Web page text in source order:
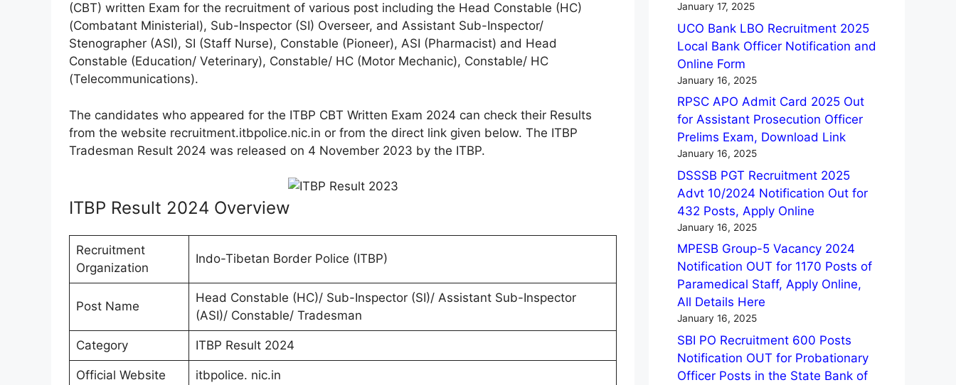
(CBT) written Exam for the recruitment of various post including the Head Constable (HC)
(Combatant Ministerial), Sub-Inspector (SI) Overseer, and Assistant Sub-Inspector/
Stenographer (ASI), SI (Staff Nurse), Constable (Pioneer), ASI (Pharmacist) and Head
Constable (Education/ Veterinary), Constable/ HC (Motor Mechanic), Constable/ HC
(Telecommunications).
The candidates who appeared for the ITBP CBT Written Exam 2024 can check their Results
from the website recruitment.itbpolice.nic.in or from the direct link given below. The ITBP
Tradesman Result 2024 was released on 4 November 2023 by the ITBP.
ITBP Result 2024 Overview
Recruitment
Organization
Indo-Tibetan Border Police (ITBP)
Post Name
Head Constable (HC)/ Sub-Inspector (SI)/ Assistant Sub-Inspector
(ASI)/ Constable/ Tradesman
Category ITBP Result 2024
Official Website itbpolice. nic.in
January 17, 2025
UCO Bank LBO Recruitment 2025
Local Bank Officer Notification and
Online Form
January 16, 2025
RPSC APO Admit Card 2025 Out
for Assistant Prosecution Officer
Prelims Exam, Download Link
January 16, 2025
DSSSB PGT Recruitment 2025
Advt 10/2024 Notification Out for
432 Posts, Apply Online
January 16, 2025
MPESB Group-5 Vacancy 2024
Notification OUT for 1170 Posts of
Paramedical Staff, Apply Online,
All Details Here
January 16, 2025
SBI PO Recruitment 600 Posts
Notification OUT for Probationary
Officer Posts in the State Bank of